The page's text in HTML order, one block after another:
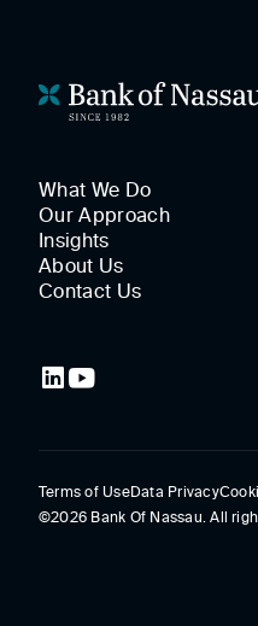
What We Do
Our Approach
Insights
About Us
Contact Us
Terms of UseData Privacy
©2026 Bank Of Nassau. All